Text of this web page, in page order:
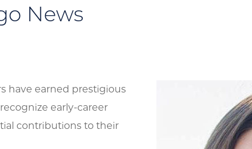
News
have earned prestigious
early-career
contributions to their